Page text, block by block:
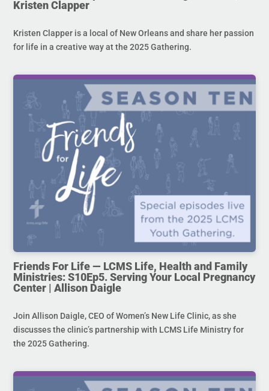
Kristen Clapper
Kristen Clapper is a local of New Orleans and share her passion
for life in a creative way at the 2025 Gathering.
Friends For Life — LCMS Life, Health and Family
Ministries: S10Ep5. Serving Your Local Pregnancy
Center | Allison Daigle
Join Allison Daigle, CEO of Women’s New Life Clinic, as she
discusses the clinic’s partnership with LCMS Life Ministry for
the 2025 Gathering.